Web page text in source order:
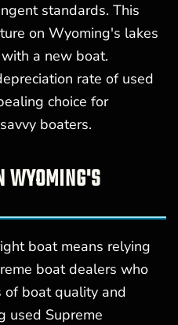
standards. This
on Wyoming's lakes
a new boat.
rate of used
choice for
boaters.
WYOMING'S
boat means relying
boat dealers who
of boat quality and
used Supreme